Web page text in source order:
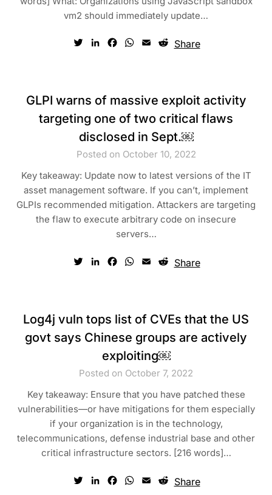
vm2 should immediately update…
TwitterLinkedInFacebook
WhatsApp
EmailReddit
Share
GLPI warns of massive exploit activity
targeting one of two critical flaws
disclosed in Sept.￼
Posted on October 10, 2022
Key takeaway: Update now to latest versions of the IT
asset management software. If you can’t, implement
GLPIs recommended mitigation. Attackers are targeting
the flaw to execute arbitrary code on insecure
servers…
TwitterLinkedInFacebook
WhatsApp
EmailReddit
Share
Log4j vuln tops list of CVEs that the US
govt says Chinese groups are actively
exploiting￼
Posted on October 7, 2022
Key takeaway: Ensure that you have patched these
vulnerabilities—or have mitigations for them especially
if your organization is in the technology,
telecommunications, defense industrial base and other
critical infrastructure sectors. [216 words]…
TwitterLinkedInFacebook
WhatsApp
EmailReddit
Share